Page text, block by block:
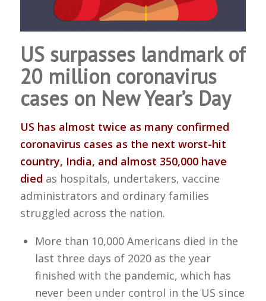
US surpasses landmark of
20 million coronavirus
cases on New Year’s Day
US has almost twice as many confirmed
coronavirus cases as the next worst-hit
country, India, and almost 350,000 have
died as hospitals, undertakers, vaccine
administrators and ordinary families
struggled across the nation.
More than 10,000 Americans died in the
last three days of 2020 as the year
finished with the pandemic, which has
never been under control in the US since